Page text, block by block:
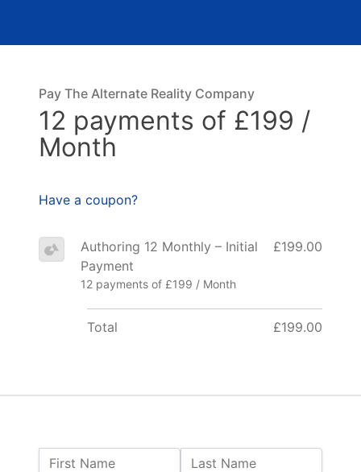
Name:
First Name Last Name
Pay The Alternate Reality Company
12 payments of £199 /
Month
Have a coupon?
Authoring 12 Monthly – Initial
Payment
12 payments of £199 / Month
£199.00
Total £199.00